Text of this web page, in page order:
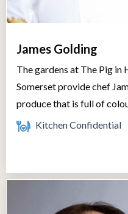
James Golding
The gardens at The Pig in
Somerset provide chef
produce that is full of
Kitchen Confidential